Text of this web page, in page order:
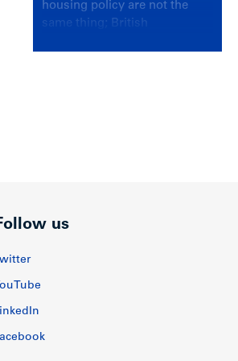
housing policy are not the
same thing; British
us